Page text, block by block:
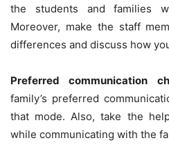
the students and families
Moreover, make the staff
differences and discuss how
Preferred communication
family’s preferred
that mode. Also, take the
while communicating with the